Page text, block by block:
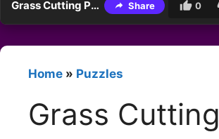
Grass Cutting Puzzle Share 0
Home » Puzzles
Grass Cutting